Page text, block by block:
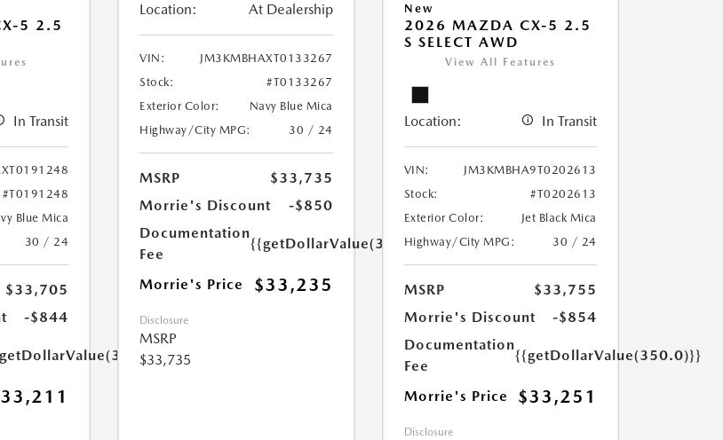
5 2.5
In Transit
#T0191248
Blue Mica
30 / 24
$33,705
-$844
Location: At Dealership
VIN:
JM3KMBHAXT0133267
Stock:
#T0133267
Exterior Color:
Navy Blue Mica
Highway/City MPG:
30 / 24
MSRP
$33,735
Morrie's Discount
-$850
Documentation
Fee
{{getDollarValue(350.0)}}
Morrie's Price $33,235
Disclosure
MSRP
$33,735
New
2026 MAZDA CX-5 2.5
S SELECT AWD
View All Features
Location: In Transit
VIN:
JM3KMBHA9T0202613
Stock:
#T0202613
Exterior Color:
Jet Black Mica
Highway/City MPG:
30 / 24
MSRP
$33,755
Morrie's Discount
-$854
Documentation
Fee
{{getDollarValue(350.0)}}
Morrie's Price $33,251
Disclosure